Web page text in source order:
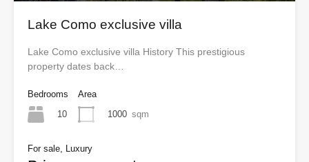
Lake Como exclusive villa
Lake Como exclusive villa History This prestigious
property dates back…
Bedrooms
10
Area
1000 sqm
For sale, Luxury